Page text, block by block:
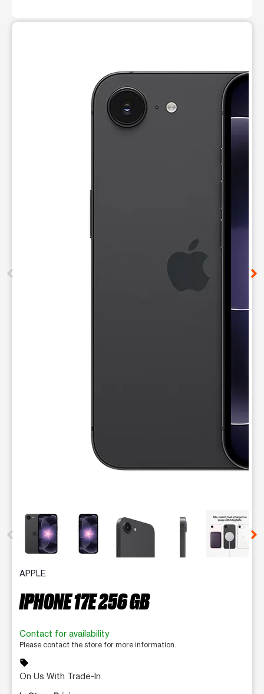
This carousel contains a column of small thumbnails.
APPLE
IPHONE 17E 256 GB
Contact for availability
Please contact the store for more information.
sell
On Us With Trade-In